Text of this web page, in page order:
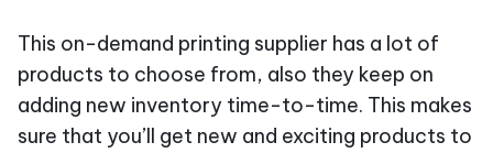
This on-demand printing supplier has a lot of
products to choose from, also they keep on
adding new inventory time-to-time. This makes
sure that you’ll get new and exciting products to